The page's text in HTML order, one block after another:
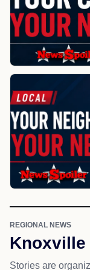
REGIONAL NEWS
Knoxville
Stories are